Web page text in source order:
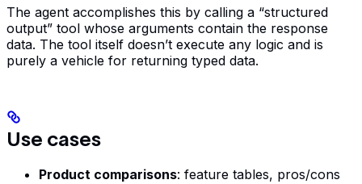
The agent accomplishes this by calling a “structured
output” tool whose arguments contain the response
data. The tool itself doesn’t execute any logic and is
purely a vehicle for returning typed data.
Use cases
Product comparisons: feature tables, pros/cons